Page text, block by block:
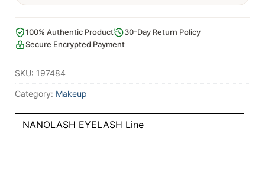
100% Authentic Product
30-Day Return Policy
Secure Encrypted Payment
SKU: 197484
Category: Makeup
NANOLASH EYELASH Line